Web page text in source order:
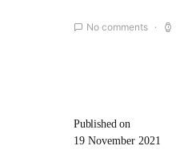
No comments
Published on
19 November 2021